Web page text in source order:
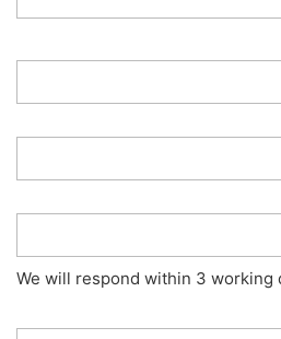
We will respond within 3 working